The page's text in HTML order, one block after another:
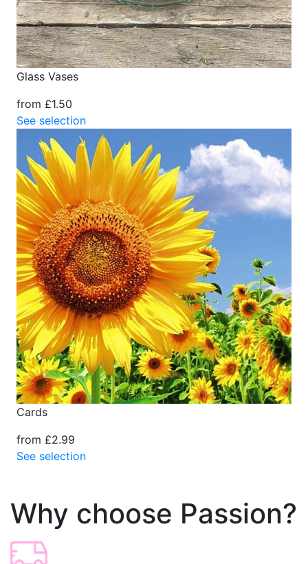
Glass Vases
from £1.50
See selection
Cards
from £2.99
See selection
Why choose Passion?